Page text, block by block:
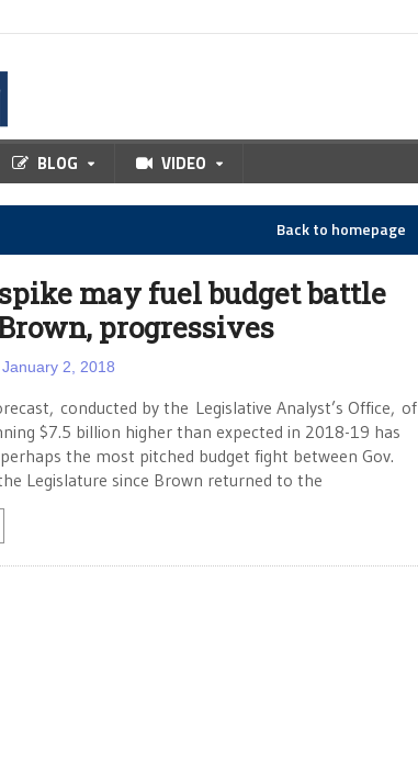
BLOG VIDEO
Back to homepage
may fuel budget battle
progressives
January 2, 2018
conducted by the Legislative Analyst’s Office, of
$7.5 billion higher than expected in 2018-19 has
the most pitched budget fight between Gov.
Legislature since Brown returned to the